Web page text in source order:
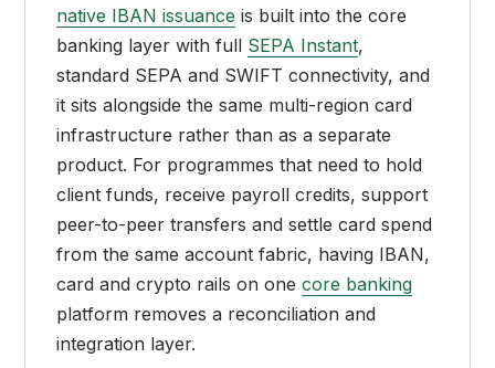
native IBAN issuance is built into the core
banking layer with full SEPA Instant,
standard SEPA and SWIFT connectivity, and
it sits alongside the same multi-region card
infrastructure rather than as a separate
product. For programmes that need to hold
client funds, receive payroll credits, support
peer-to-peer transfers and settle card spend
from the same account fabric, having IBAN,
card and crypto rails on one core banking
platform removes a reconciliation and
integration layer.